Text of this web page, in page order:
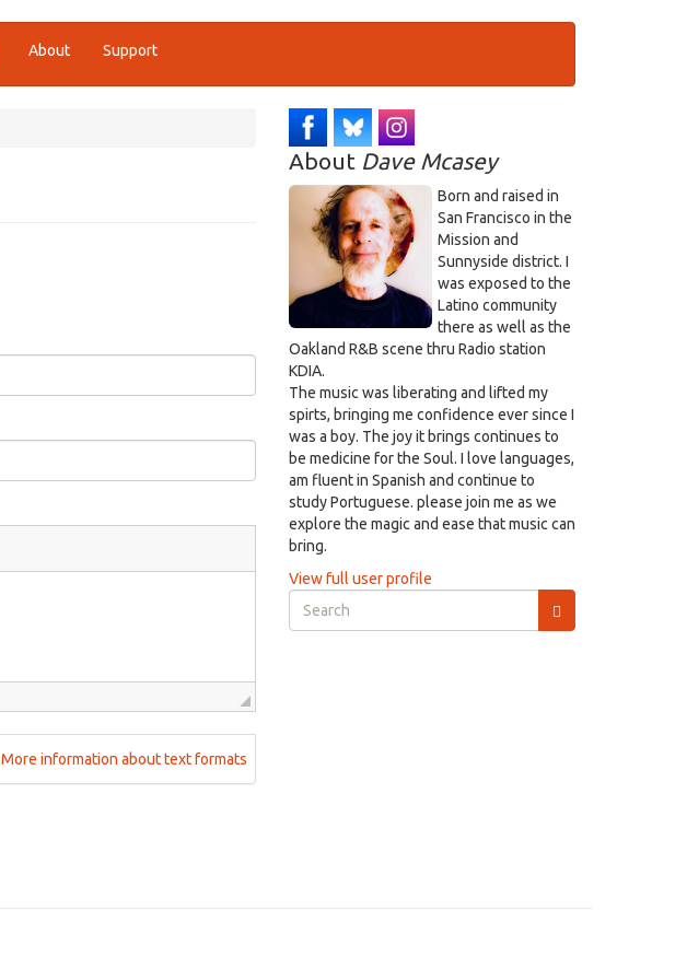
About Support
More information about text formats
About Dave Mcasey
Born and raised in
San Francisco in the
Mission and
Sunnyside district. I
was exposed to the
Latino community
there as well as the
Oakland R&B scene thru Radio station
KDIA.
The music was liberating and lifted my
spirts, bringing me confidence ever since I
was a boy. The joy it brings continues to
be medicine for the Soul. I love languages,
am fluent in Spanish and continue to
study Portuguese. please join me as we
explore the magic and ease that music can
bring.
View full user profile
Search
form